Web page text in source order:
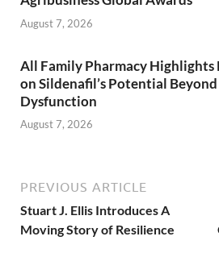
August 7, 2026
All Family Pharmacy Highlights
on Sildenafil’s Potential
Dysfunction
August 7, 2026
PREVIOUS ARTICLE
Stuart J. Ellis Introduces A
Moving Story of Resilience